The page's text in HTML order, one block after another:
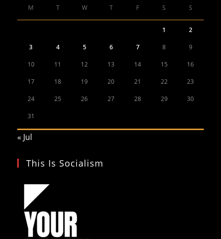
M T W T F S S
1 2
3 4 5 6 7 8 9
10 11 12 13 14 15 16
17 18 19 20 21 22 23
24 25 26 27 28 29 30
31
« Jul
This Is Socialism